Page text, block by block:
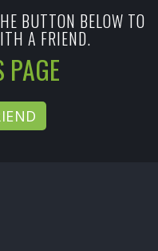
BUTTON BELOW TO
A FRIEND.